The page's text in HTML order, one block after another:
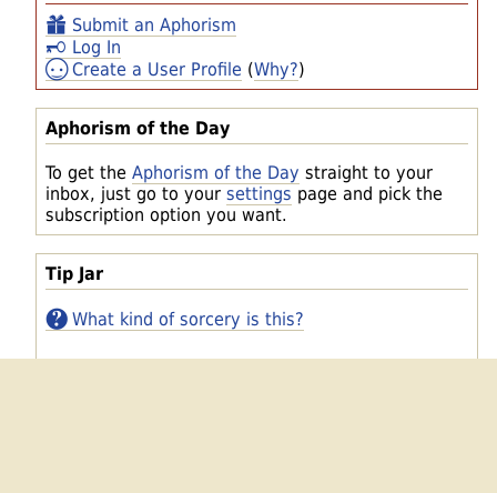
Submit an Aphorism
Log In
Create a User Profile (Why?)
Aphorism of the Day
To get the Aphorism of the Day straight to your
inbox, just go to your settings page and pick the
subscription option you want.
Tip Jar
What kind of sorcery is this?